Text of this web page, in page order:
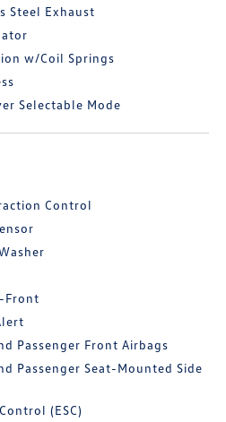
Steel Exhaust
w/Coil Springs
Selectable Mode
Control
Front
Passenger Front Airbags
Passenger Seat-Mounted Side
(ESC)